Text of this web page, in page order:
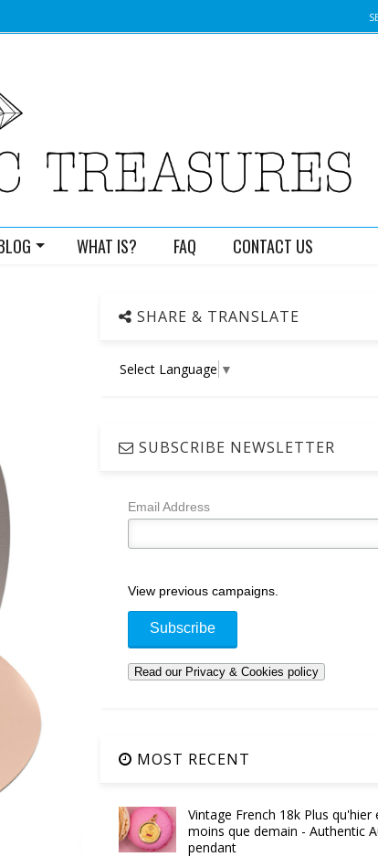
WHAT IS? FAQ CONTACT US
SHARE & TRANSLATE
Select Language ▼
SUBSCRIBE NEWSLETTER
Email Address
View previous campaigns.
MOST RECENT
Vintage French 18k Plus qu'hier
moins que demain - Authentic
pendant